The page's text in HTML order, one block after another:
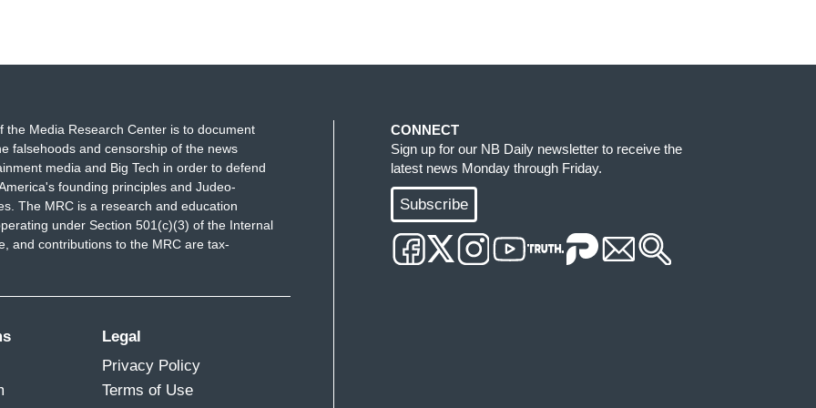
what would you call a 17-year old person with a
own family. How would you define that
U.N. has defined them as children.
the Media Research Center is to document
falsehoods and censorship of the news
media and Big Tech in order to defend
founding principles and Judeo-
The MRC is a research and education
under Section 501(c)(3) of the Internal
and contributions to the MRC are tax-
Legal
Privacy Policy
Terms of Use
CONNECT
Sign up for our NB Daily newsletter to receive the
latest news Monday through Friday.
Subscribe